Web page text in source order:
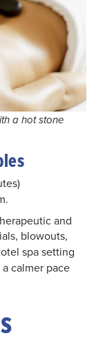
a hot stone
and
blowouts,
spa setting
calmer pace